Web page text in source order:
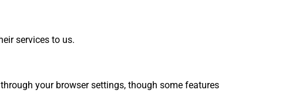
services to us.
your browser settings, though some features